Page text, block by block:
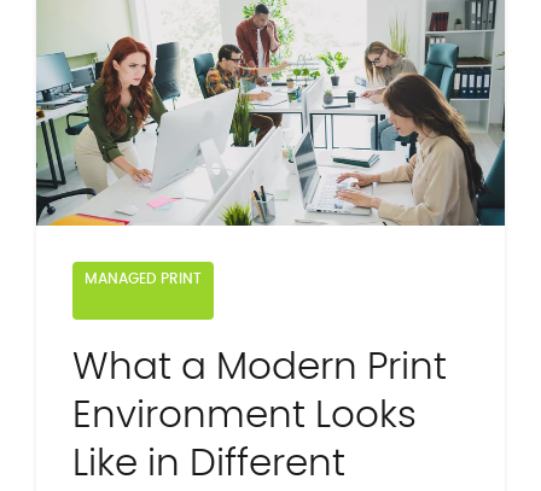
MANAGED PRINT
What a Modern Print
Environment Looks
Like in Different